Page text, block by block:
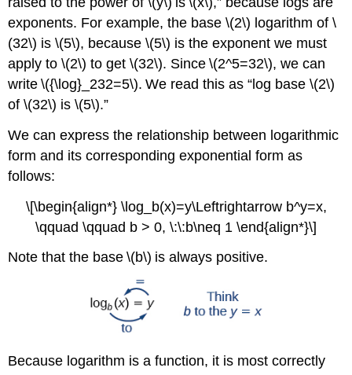
exponents. For example, the base \(2\) logarithm of \
(32\) is \(5\), because \(5\) is the exponent we must
apply to \(2\) to get \(32\). Since \(2^5=32\), we can
write \({\log}_232=5\). We read this as “log base \(2\)
of \(32\) is \(5\).”
We can express the relationship between logarithmic
form and its corresponding exponential form as
follows:
\[\begin{align*} \log_b(x)=y\Leftrightarrow b^y=x,
\qquad \qquad b > 0, \:\:b\neq 1 \end{align*}\]
Note that the base \(b\) is always positive.
Because logarithm is a function, it is most correctly